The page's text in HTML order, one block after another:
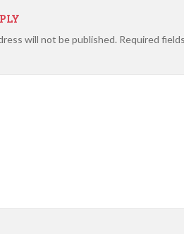
will not be published. Required